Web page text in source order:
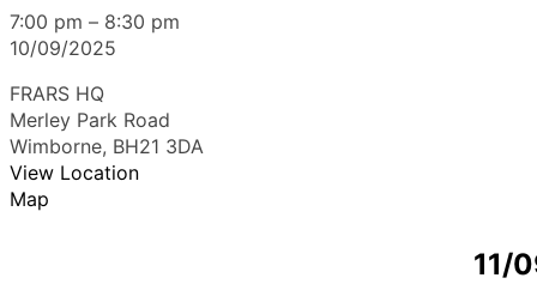
7:00 pm – 8:30 pm
10/09/2025
FRARS HQ
Merley Park Road
Wimborne, BH21 3DA
View Location
Map
11/